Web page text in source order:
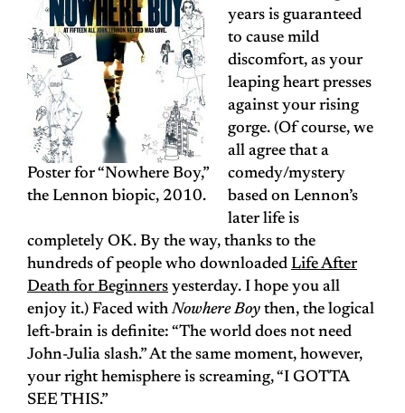
Poster for “Nowhere Boy,”
the Lennon biopic, 2010.
years is guaranteed
to cause mild
discomfort, as your
leaping heart presses
against your rising
gorge. (Of course, we
all agree that a
comedy/mystery
based on Lennon’s
later life is
completely OK. By the way, thanks to the
hundreds of people who downloaded Life After
Death for Beginners yesterday. I hope you all
enjoy it.) Faced withNowhere Boy then, the logical
left-brain is definite: “The world does not need
John-Julia slash.” At the same moment, however,
your right hemisphere is screaming, “I GOTTA
SEE THIS.”